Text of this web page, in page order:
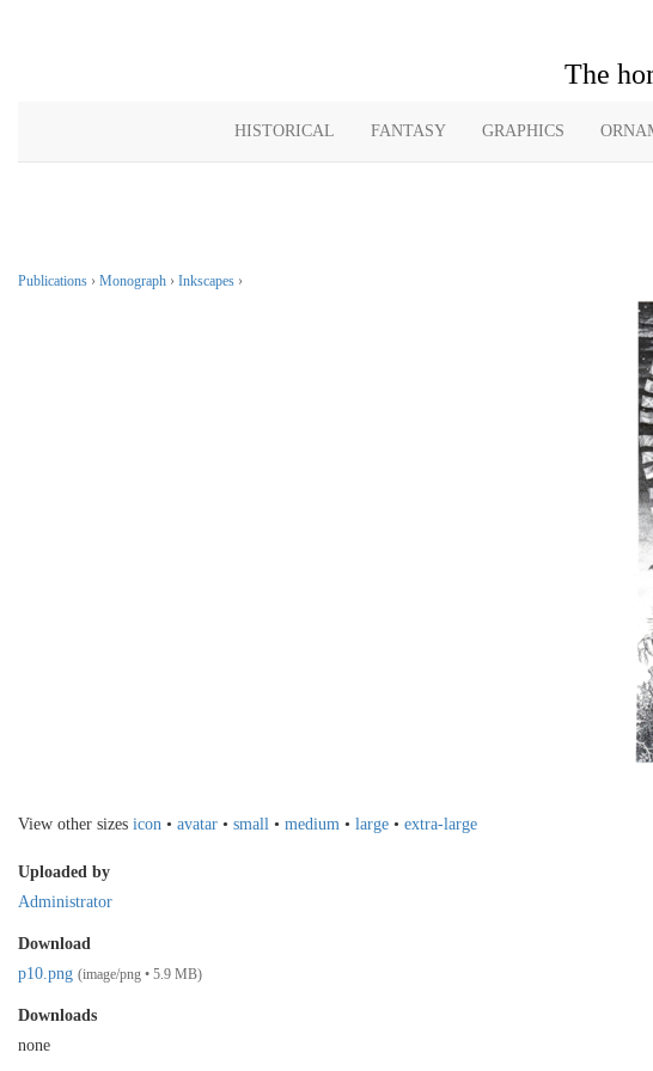
The
HISTORICAL FANTASY GRAPHICS
Publications › Monograph › Inkscapes ›
View other sizes icon • avatar • small • medium • large • extra-large
Uploaded by
Administrator
Download
p10.png (image/png • 5.9 MB)
Downloads
none